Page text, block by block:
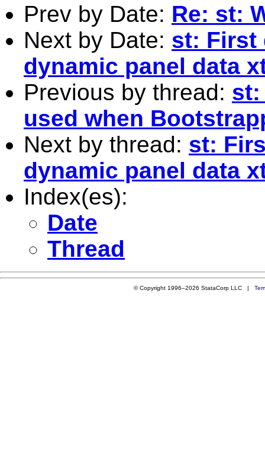
Prev by Date: Re: st:
Next by Date: st: First
dynamic panel data
Previous by thread: st:
used when
Next by thread: st:
dynamic panel data
Index(es):
Date
Thread
© Copyright 1996–2026 StataCorp LLC |